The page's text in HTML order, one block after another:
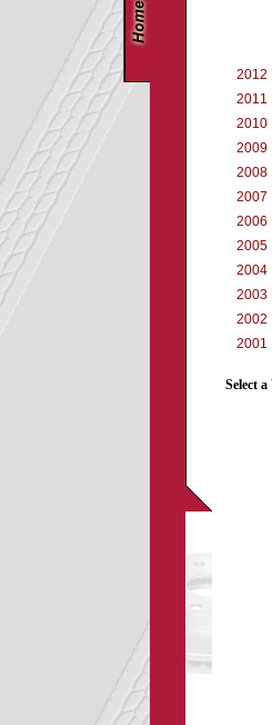
2012
2011
2010
2009
2008
2007
2006
2005
2004
2003
2002
2001
Select